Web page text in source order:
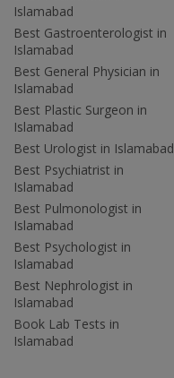
Islamabad
Best Gastroenterologist in
Islamabad
Best General Physician in
Islamabad
Best Plastic Surgeon in
Islamabad
Best Urologist in Islamabad
Best Psychiatrist in
Islamabad
Best Pulmonologist in
Islamabad
Best Psychologist in
Islamabad
Best Nephrologist in
Islamabad
Book Lab Tests in
Islamabad